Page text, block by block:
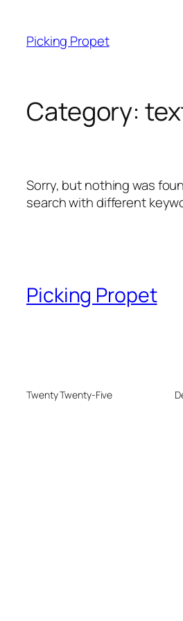
content
Picking Propet
Category:
Sorry, but nothing was
search with different
Picking Propet
Twenty Twenty-Five